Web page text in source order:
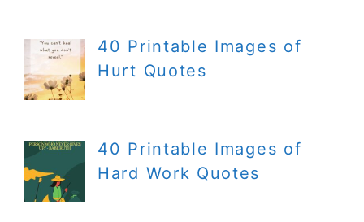
40 Printable Images of
Hurt Quotes
40 Printable Images of
Hard Work Quotes